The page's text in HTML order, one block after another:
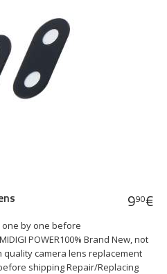
one by one before
POWER100% Brand New, not
camera lens replacement
shipping Repair/Replacing
990€